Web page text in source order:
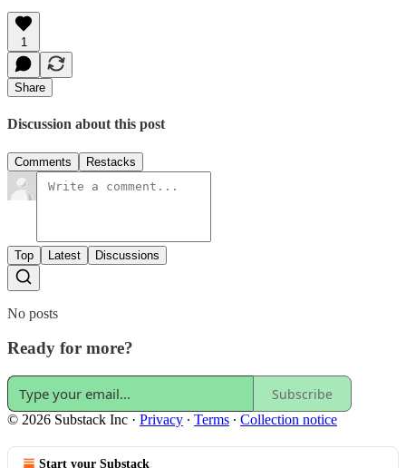
1
Share
Discussion about this post
Comments Restacks
Top Latest Discussions
No posts
Ready for more?
Subscribe
© 2026 Substack Inc · Privacy ∙ Terms ∙ Collection notice
Start your Substack